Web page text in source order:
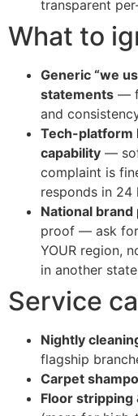
transparent
What to
Generic “we
statements —
and
Tech-platform
capability —
complaint is
responds in 24
National
proof — ask
YOUR region,
in another
Service
Nightly
flagship
Carpet
Floor stripping